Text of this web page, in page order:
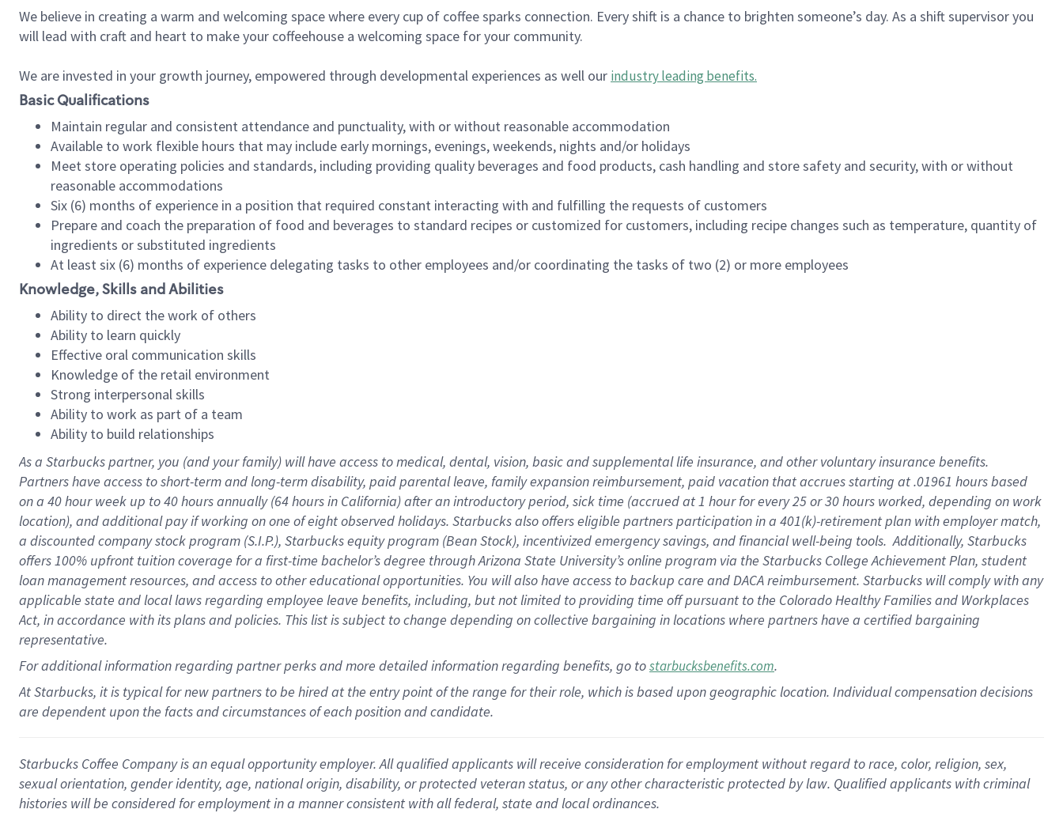
We believe in creating a warm and welcoming space where every cup of coffee sparks connection. Every shift is a chance to brighten someone’s day. As a shift supervisor you
will lead with craft and heart to make your coffeehouse a welcoming space for your community.
We are invested in your growth journey, empowered through developmental experiences as well our industry leading benefits.
Basic Qualifications
Maintain regular and consistent attendance and punctuality, with or without reasonable accommodation
Available to work flexible hours that may include early mornings, evenings, weekends, nights and/or holidays
Meet store operating policies and standards, including providing quality beverages and food products, cash handling and store safety and security, with or without
reasonable accommodations
Six (6) months of experience in a position that required constant interacting with and fulfilling the requests of customers
Prepare and coach the preparation of food and beverages to standard recipes or customized for customers, including recipe changes such as temperature, quantity of
ingredients or substituted ingredients
At least six (6) months of experience delegating tasks to other employees and/or coordinating the tasks of two (2) or more employees
Knowledge, Skills and Abilities
Ability to direct the work of others
Ability to learn quickly
Effective oral communication skills
Knowledge of the retail environment
Strong interpersonal skills
Ability to work as part of a team
Ability to build relationships
As a Starbuckspartner, you (and your family) will have access to medical, dental, vision, basicand supplementallife insurance, andother voluntary insurance benefits.
Partners have access toshort-term and long-term disability, paid parental leave, familyexpansionreimbursement, paid vacation thataccrues starting at .01961 hours based
on a 40 hourweek up to40 hoursannually (64 hoursin California)after an introductory period, sick time (accrued at1 hour for every25 or 30 hours worked, depending on work
location), andadditional payif working onone ofeightobservedholidays. Starbucks also offerseligible partnersparticipation in a 401(k)-retirementplan with employer match,
a discounted company stockprogram (S.I.P.), Starbucks equity program (Bean Stock), incentivizedemergency savings, and financial well-being tools.Additionally, Starbucks
offers100% upfront tuitioncoverage for a first-time bachelor’s degree through Arizona State University’s online program via the Starbucks College Achievement Plan, student
loan management resources, and access to other educationalopportunities. You will also have access to backup care andDACA reimbursement. Starbucks willcomply withany
applicable state and local lawsregarding employee leave benefits, including, but not limited to providing time offpursuant to the Colorado Healthy Families and Workplaces
Act, in accordance withitsplans andpolicies. This list is subject to change depending on collective bargaining in locations where partners have a certified bargaining
representative.
Foradditionalinformation regarding partnerperksand more detailedinformationregarding benefits, go tostarbucksbenefits.com.
At Starbucks, it is typical for new partners to be hired at the entry point of the range for their role, which is based upon geographic location. Individual compensation decisions
are dependent upon the facts and circumstances of each position and candidate.
Starbucks Coffee Company is an equal opportunity employer. All qualified applicants will receive consideration for employment without regard to race, color, religion, sex,
sexual orientation, gender identity, age, national origin, disability, or protected veteran status, or any other characteristic protected by law. Qualified applicants with criminal
histories will be considered for employment in a manner consistent with all federal, state and local ordinances.